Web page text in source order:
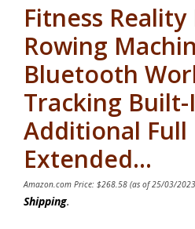
Fitness
Rowing
Bluetooth
Tracking Built-
Additional Full
Extended…
Amazon.com Price: $268.58 (as of 25/03/
Shipping.